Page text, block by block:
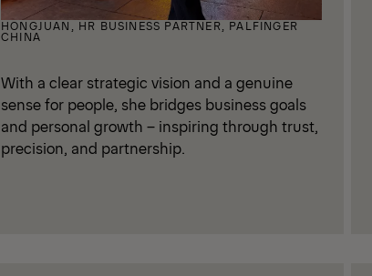
HONGJUAN, HR BUSINESS PARTNER, PALFINGER
CHINA
With a clear strategic vision and a genuine
sense for people, she bridges business goals
and personal growth – inspiring through trust,
precision, and partnership.